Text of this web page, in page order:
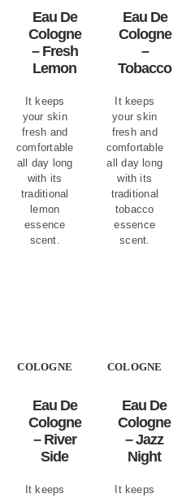
Eau De
Cologne
– Fresh
Lemon
It keeps
your skin
fresh and
comfortable
all day long
with its
traditional
lemon
essence
scent.
Eau De
Cologne
–
Tobacco
It keeps
your skin
fresh and
comfortable
all day long
with its
traditional
tobacco
essence
scent.
COLOGNE
Eau De
Cologne
– River
Side
It keeps
COLOGNE
Eau De
Cologne
– Jazz
Night
It keeps